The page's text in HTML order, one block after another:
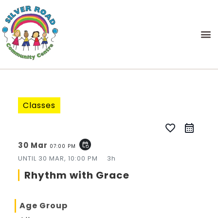
Classes
favorite_border
30 Mar 07:00 PM event_repeat
UNTIL 30 MAR, 10:00 PM 3h
Rhythm with Grace
Age Group